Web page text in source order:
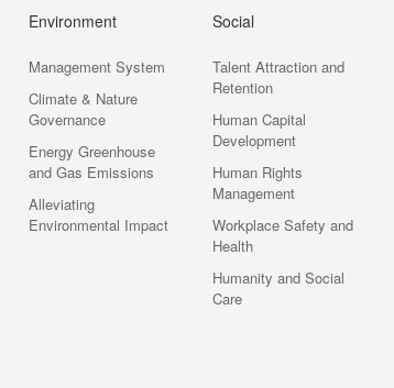
Environment
Management System
Climate & Nature
Governance
Energy Greenhouse
and Gas Emissions
Alleviating
Environmental Impact
Social
Talent Attraction and
Retention
Human Capital
Development
Human Rights
Management
Workplace Safety and
Health
Humanity and Social
Care